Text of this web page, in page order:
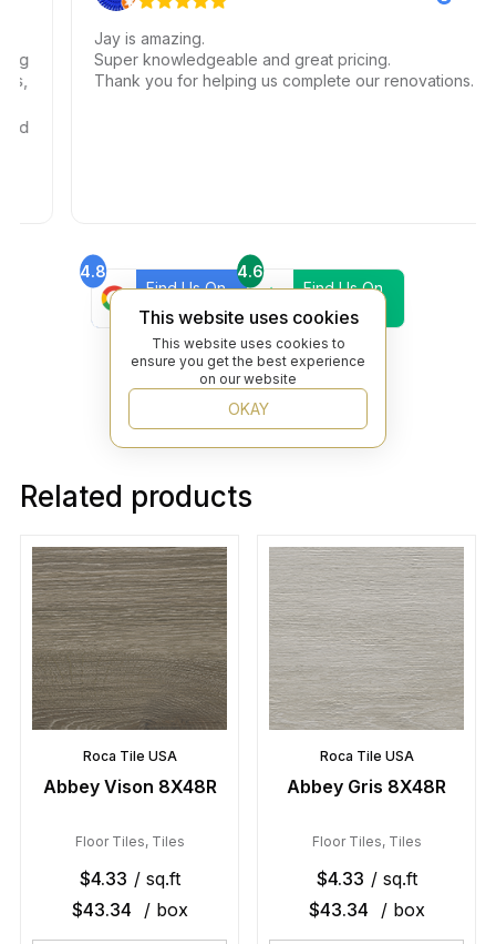
Jay is amazing.
Super knowledgeable and great pricing.
Thank you for helping us complete our renovations.
4.8
Find Us On
Google
4.6
Find Us On
Trustpilot
Find Us On
Yelp
Related products
Roca Tile USA
Abbey Vison 8X48R
Floor Tiles, Tiles
$4.33 / sq.ft
$43.34 / box
Roca Tile USA
Abbey Gris 8X48R
Floor Tiles, Tiles
$4.33 / sq.ft
$43.34 / box
This website uses cookies
This website uses cookies to
ensure you get the best experience
on our website
OKAY